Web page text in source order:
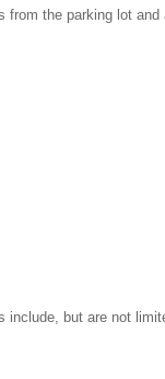
the parking lot
but are not